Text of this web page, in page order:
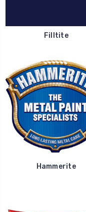
Filltite
Hammerite